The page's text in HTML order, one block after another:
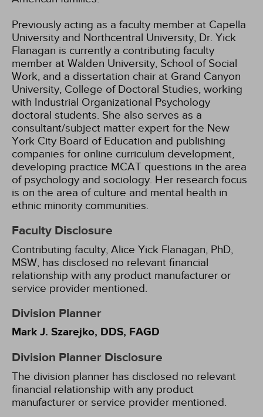
Previously acting as a faculty member at Capella
University and Northcentral University, Dr. Yick
Flanagan is currently a contributing faculty
member at Walden University, School of Social
Work, and a dissertation chair at Grand Canyon
University, College of Doctoral Studies, working
with Industrial Organizational Psychology
doctoral students. She also serves as a
consultant/subject matter expert for the New
York City Board of Education and publishing
companies for online curriculum development,
developing practice MCAT questions in the area
of psychology and sociology. Her research focus
is on the area of culture and mental health in
ethnic minority communities.
Faculty Disclosure
Contributing faculty, Alice Yick Flanagan, PhD,
MSW, has disclosed no relevant financial
relationship with any product manufacturer or
service provider mentioned.
Division Planner
Mark J. Szarejko, DDS, FAGD
Division Planner Disclosure
The division planner has disclosed no relevant
financial relationship with any product
manufacturer or service provider mentioned.